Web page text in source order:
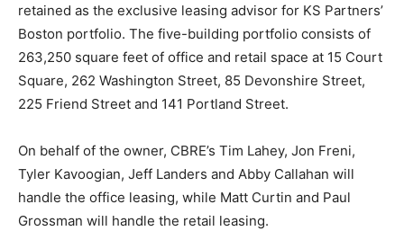
retained as the exclusive leasing advisor for KS Partners’
Boston portfolio. The five-building portfolio consists of
263,250 square feet of office and retail space at 15 Court
Square, 262 Washington Street, 85 Devonshire Street,
225 Friend Street and 141 Portland Street.
On behalf of the owner, CBRE’s Tim Lahey, Jon Freni,
Tyler Kavoogian, Jeff Landers and Abby Callahan will
handle the office leasing, while Matt Curtin and Paul
Grossman will handle the retail leasing.